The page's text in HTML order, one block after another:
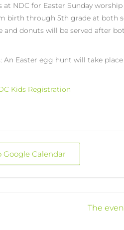
at NDC for Easter Sunday worship
birth through 5th grade at both
and donuts will be served after
Easter egg hunt will take
Kids Registration
Google Calendar
The